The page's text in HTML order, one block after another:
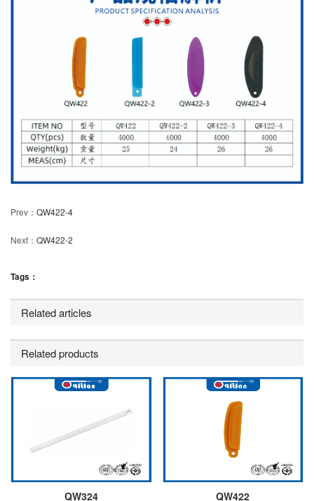
Prev： QW422-4
Next： QW422-2
Tags：
Related articles
Related products
QW324 QW422